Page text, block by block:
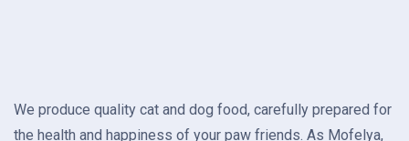
We produce quality cat and dog food, carefully prepared for
the health and happiness of your paw friends. As Mofelya,